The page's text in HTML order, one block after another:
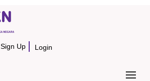
Sign Up Login